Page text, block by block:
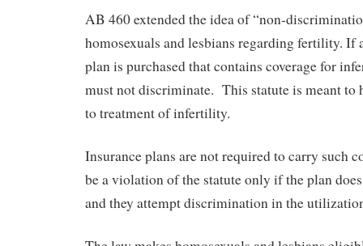
AB 460 extended the idea of “non-
homosexuals and lesbians regarding fertility. If
plan is purchased that contains coverage for
must not discriminate. This statute is meant to
to treatment of infertility.
Insurance plans are not required to carry such
be a violation of the statute only if the plan
and they attempt discrimination in the